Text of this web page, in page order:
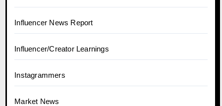
Influencer News Report
Influencer/Creator Learnings
Instagrammers
Market News